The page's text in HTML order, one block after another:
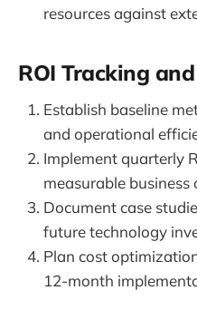
resources against
ROI Tracking
Establish baseline
and operational
Implement quarterly
measurable business
Document case
future technology
Plan cost
12-month